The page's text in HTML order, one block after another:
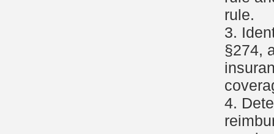
rule.
3.
§274,
4.